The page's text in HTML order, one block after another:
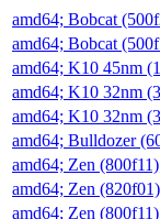
amd64; Bobcat
amd64; Bobcat
amd64; K10 45nm
amd64; K10 32nm
amd64; K10 32nm
amd64; Bulldozer
amd64; Zen
amd64; Zen
amd64; Zen